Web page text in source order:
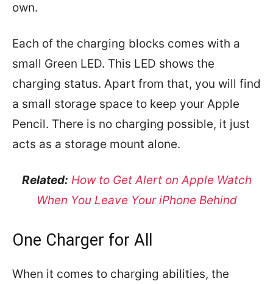
own.
Each of the charging blocks comes with a
small Green LED. This LED shows the
charging status. Apart from that, you will find
a small storage space to keep your Apple
Pencil. There is no charging possible, it just
acts as a storage mount alone.
Related: How to Get Alert on Apple Watch
When You Leave Your iPhone Behind
One Charger for All
When it comes to charging abilities, the